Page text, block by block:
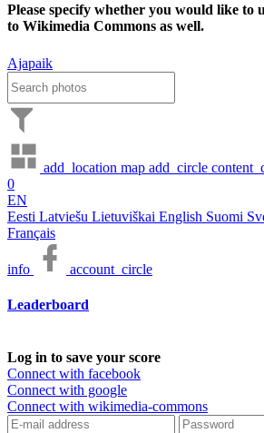
Please specify whether you would like to
to Wikimedia Commons as well.
Ajapaik
add_location map add_circle
0
EN
Eesti Latviešu Lietuviškai English Suomi
Français
info account_circle
Leaderboard
Log in to save your score
Connect with facebook
Connect with google
Connect with wikimedia-commons